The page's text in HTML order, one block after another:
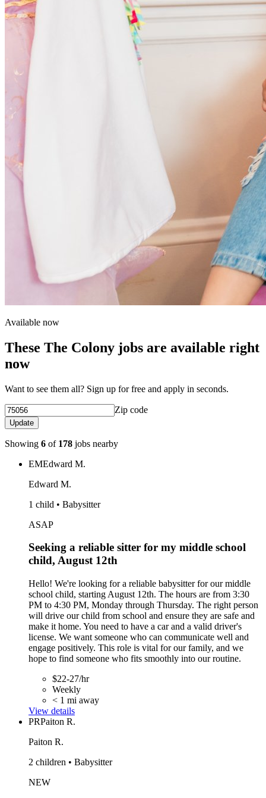
Available now
These The Colony jobs are available right
now
Want to see them all? Sign up for free and apply in seconds.
Zip code
Update
Showing 6 of 178 jobs nearby
EMEdward M.
Edward M.
1 child • Babysitter
ASAP
Seeking a reliable sitter for my middle school
child, August 12th
Hello! We're looking for a reliable babysitter for our middle
school child, starting August 12th. The hours are from 3:30
PM to 4:30 PM, Monday through Thursday. The right person
will drive our child from school and ensure they are safe and
make it home. You need to have a car and a valid driver's
license. We want someone who can communicate well and
engage positively. This role is vital for our family, and we
hope to find someone who fits smoothly into our routine.
$22-27/hr
Weekly
< 1 mi away
View details
PRPaiton R.
Paiton R.
2 children • Babysitter
NEW